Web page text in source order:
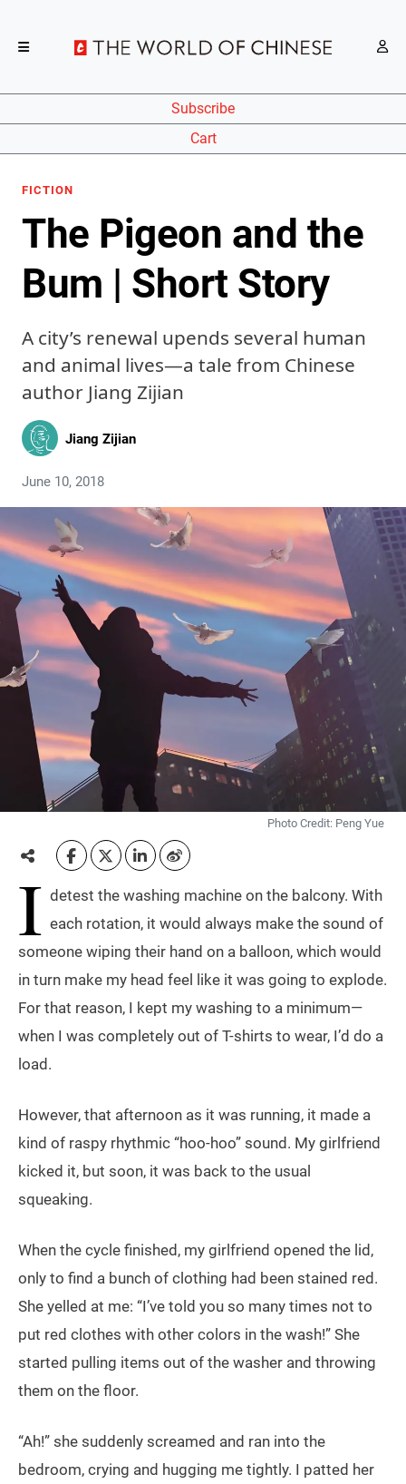
Subscribe
Cart
FICTION
The Pigeon and the
Bum | Short Story
A city’s renewal upends several human
and animal lives—a tale from Chinese
author Jiang Zijian
Jiang Zijian
June 10, 2018
Photo Credit: Peng Yue
I detest the washing machine on the balcony. With
each rotation, it would always make the sound of
someone wiping their hand on a balloon, which would
in turn make my head feel like it was going to explode.
For that reason, I kept my washing to a minimum—
when I was completely out of T-shirts to wear, I’d do a
load.
However, that afternoon as it was running, it made a
kind of raspy rhythmic “hoo-hoo” sound. My girlfriend
kicked it, but soon, it was back to the usual
squeaking.
When the cycle finished, my girlfriend opened the lid,
only to find a bunch of clothing had been stained red.
She yelled at me: “I’ve told you so many times not to
put red clothes with other colors in the wash!” She
started pulling items out of the washer and throwing
them on the floor.
“Ah!” she suddenly screamed and ran into the
bedroom, crying and hugging me tightly. I patted her